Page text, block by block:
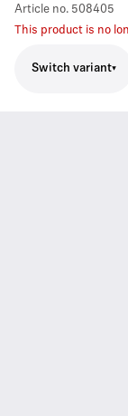
Article no. 508405
This product is no
Switch variant